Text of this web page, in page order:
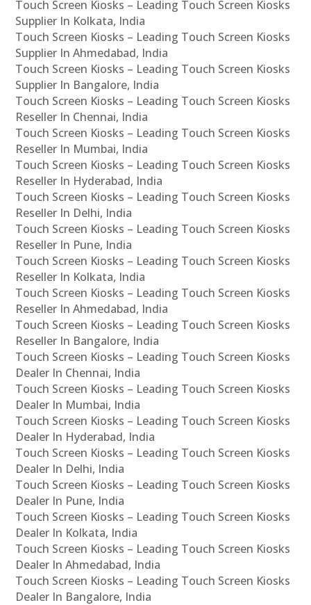
Touch Screen Kiosks – Leading Touch Screen Kiosks
Supplier In Kolkata, India
Touch Screen Kiosks – Leading Touch Screen Kiosks
Supplier In Ahmedabad, India
Touch Screen Kiosks – Leading Touch Screen Kiosks
Supplier In Bangalore, India
Touch Screen Kiosks – Leading Touch Screen Kiosks
Reseller In Chennai, India
Touch Screen Kiosks – Leading Touch Screen Kiosks
Reseller In Mumbai, India
Touch Screen Kiosks – Leading Touch Screen Kiosks
Reseller In Hyderabad, India
Touch Screen Kiosks – Leading Touch Screen Kiosks
Reseller In Delhi, India
Touch Screen Kiosks – Leading Touch Screen Kiosks
Reseller In Pune, India
Touch Screen Kiosks – Leading Touch Screen Kiosks
Reseller In Kolkata, India
Touch Screen Kiosks – Leading Touch Screen Kiosks
Reseller In Ahmedabad, India
Touch Screen Kiosks – Leading Touch Screen Kiosks
Reseller In Bangalore, India
Touch Screen Kiosks – Leading Touch Screen Kiosks
Dealer In Chennai, India
Touch Screen Kiosks – Leading Touch Screen Kiosks
Dealer In Mumbai, India
Touch Screen Kiosks – Leading Touch Screen Kiosks
Dealer In Hyderabad, India
Touch Screen Kiosks – Leading Touch Screen Kiosks
Dealer In Delhi, India
Touch Screen Kiosks – Leading Touch Screen Kiosks
Dealer In Pune, India
Touch Screen Kiosks – Leading Touch Screen Kiosks
Dealer In Kolkata, India
Touch Screen Kiosks – Leading Touch Screen Kiosks
Dealer In Ahmedabad, India
Touch Screen Kiosks – Leading Touch Screen Kiosks
Dealer In Bangalore, India